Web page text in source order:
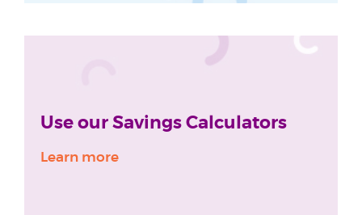
Use our Savings Calculators
Learn more